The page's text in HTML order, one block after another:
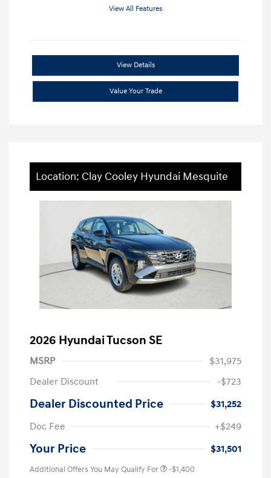
View All Features
View Details
Value Your Trade
Location: Clay Cooley Hyundai Mesquite
2026 Hyundai Tucson SE
MSRP
$31,975
Dealer Discount
-$723
Dealer Discounted Price
$31,252
Doc Fee
+$249
Your Price $31,501
Additional Offers You May Qualify For -$1,400